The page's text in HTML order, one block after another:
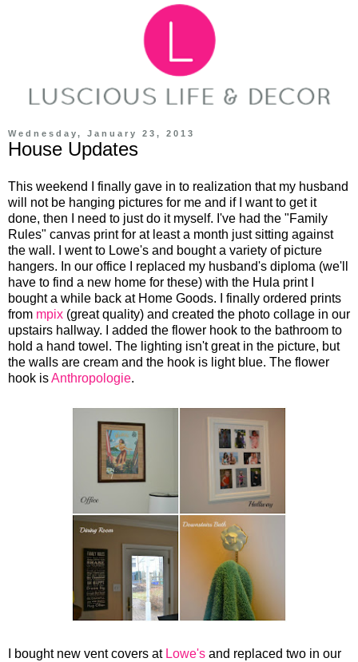
Wednesday, January 23, 2013
House Updates
This weekend I finally gave in to realization that my husband
will not be hanging pictures for me and if I want to get it
done, then I need to just do it myself. I've had the "Family
Rules" canvas print for at least a month just sitting against
the wall. I went to Lowe's and bought a variety of picture
hangers. In our office I replaced my husband's diploma (we'll
have to find a new home for these) with the Hula print I
bought a while back at Home Goods. I finally ordered prints
from mpix (great quality) and created the photo collage in our
upstairs hallway. I added the flower hook to the bathroom to
hold a hand towel. The lighting isn't great in the picture, but
the walls are cream and the hook is light blue. The flower
hook isAnthropologie.
I bought new vent covers at Lowe's and replaced two in our